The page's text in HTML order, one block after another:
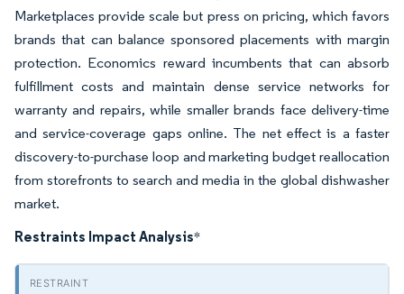
Marketplaces provide scale but press on pricing, which favors
brands that can balance sponsored placements with margin
protection. Economics reward incumbents that can absorb
fulfillment costs and maintain dense service networks for
warranty and repairs, while smaller brands face delivery-time
and service-coverage gaps online. The net effect is a faster
discovery-to-purchase loop and marketing budget reallocation
from storefronts to search and media in the global dishwasher
market.
Restraints Impact Analysis*